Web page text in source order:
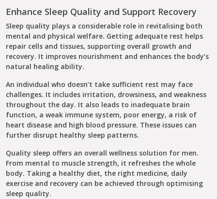
Enhance Sleep Quality and Support Recovery
Sleep quality plays a considerable role in revitalising both
mental and physical welfare. Getting adequate rest helps
repair cells and tissues, supporting overall growth and
recovery. It improves nourishment and enhances the body’s
natural healing ability.
An individual who doesn’t take sufficient rest may face
challenges. It includes irritation, drowsiness, and weakness
throughout the day. It also leads to inadequate brain
function, a weak immune system, poor energy, a risk of
heart disease and high blood pressure. These issues can
further disrupt healthy sleep patterns.
Quality sleep offers an overall wellness solution for men.
From mental to muscle strength, it refreshes the whole
body. Taking a healthy diet, the right medicine, daily
exercise and recovery can be achieved through optimising
sleep quality.